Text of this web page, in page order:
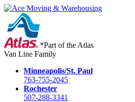
*Part of the Atlas
Van Line Family
Minneapolis/St. Paul
763-755-2045
Rochester
507-288-3341